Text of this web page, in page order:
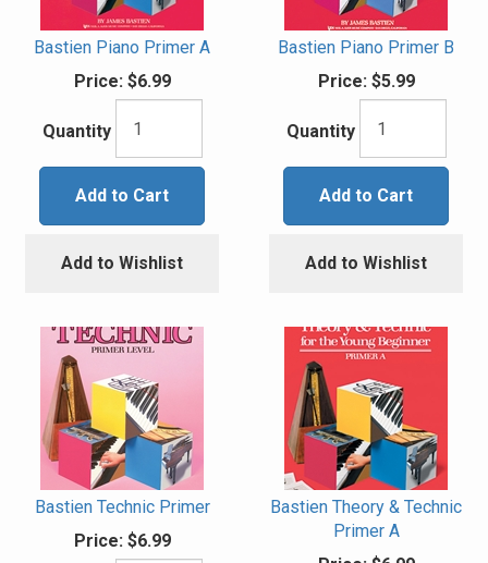
Bastien Piano Primer A
Price:$6.99
Quantity
Add to Cart
Add to Wishlist
Bastien Piano Primer B
Price:$5.99
Quantity
Add to Cart
Add to Wishlist
Bastien Technic Primer
Price:$6.99
Bastien Theory & Technic
Primer A